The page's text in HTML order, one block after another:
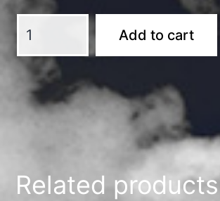
quantity
Add to cart
Related products